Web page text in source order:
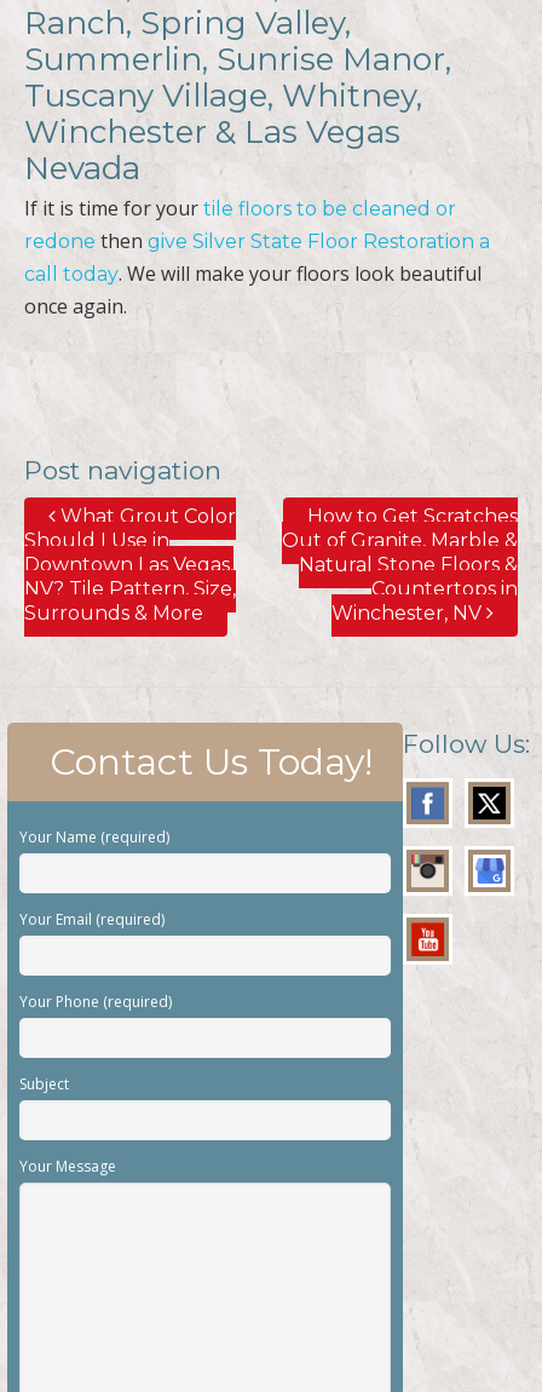
Ranch, Spring Valley,
Summerlin, Sunrise Manor,
Tuscany Village, Whitney,
Winchester & Las Vegas
Nevada
If it is time for your tile floors to be cleaned or
redone thengive Silver State Floor Restoration a
call today. We will make your floors look beautiful
once again.
Post navigation
What Grout Color
Should I Use in
Downtown Las Vegas,
NV? Tile Pattern, Size,
Surrounds & More
How to Get Scratches
Out of Granite, Marble &
Natural Stone Floors &
Countertops in
Winchester, NV
Contact Us Today!
Your Name (required)
Your Email (required)
Your Phone (required)
Subject
Your Message
Follow Us: